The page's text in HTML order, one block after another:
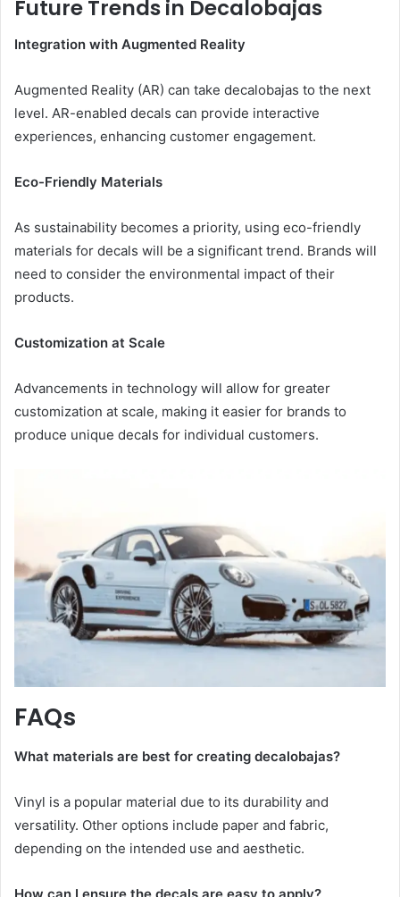
Future Trends in Decalobajas
Integration with Augmented Reality
Augmented Reality (AR) can take decalobajas to the next
level. AR-enabled decals can provide interactive
experiences, enhancing customer engagement.
Eco-Friendly Materials
As sustainability becomes a priority, using eco-friendly
materials for decals will be a significant trend. Brands will
need to consider the environmental impact of their
products.
Customization at Scale
Advancements in technology will allow for greater
customization at scale, making it easier for brands to
produce unique decals for individual customers.
FAQs
What materials are best for creating decalobajas?
Vinyl is a popular material due to its durability and
versatility. Other options include paper and fabric,
depending on the intended use and aesthetic.